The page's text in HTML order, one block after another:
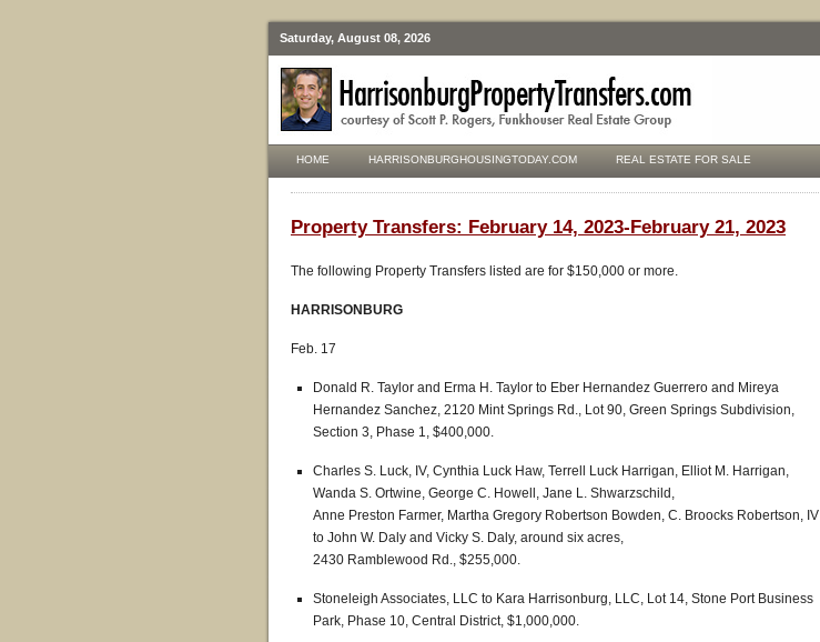
Saturday, August 08, 2026
HOME HARRISONBURGHOUSINGTODAY.COM REAL ESTATE FOR SALE
Property Transfers: February 14, 2023-February 21, 2023
The following Property Transfers listed are for $150,000 or more.
HARRISONBURG
Feb. 17
Donald R. Taylor and Erma H. Taylor to Eber Hernandez Guerrero and Mireya
Hernandez Sanchez, 2120 Mint Springs Rd., Lot 90, Green Springs Subdivision,
Section 3, Phase 1, $400,000.
Charles S. Luck, IV, Cynthia Luck Haw, Terrell Luck Harrigan, Elliot M. Harrigan,
Wanda S. Ortwine, George C. Howell, Jane L. Shwarzschild,
Anne Preston Farmer, Martha Gregory Robertson Bowden, C. Broocks Robertson, IV
to John W. Daly and Vicky S. Daly, around six acres,
2430 Ramblewood Rd., $255,000.
Stoneleigh Associates, LLC to Kara Harrisonburg, LLC, Lot 14, Stone Port Business
Park, Phase 10, Central District, $1,000,000.